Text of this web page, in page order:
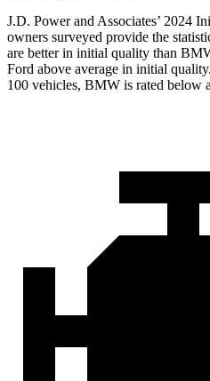
J.D. Power and Associates’ 2024
owners surveyed provide the
are better in initial quality than
Ford above average in initial
100 vehicles, BMW is rated below